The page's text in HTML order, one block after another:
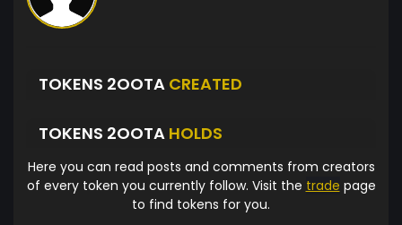
TOKENS 2OOTA CREATED
TOKENS 2OOTA HOLDS
Here you can read posts and comments from creators
of every token you currently follow. Visit the trade page
to find tokens for you.